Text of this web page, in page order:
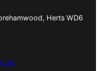
Herts WD6